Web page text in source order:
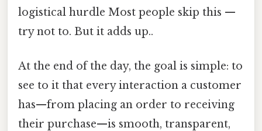
logistical hurdle Most people skip this —
try not to. But it adds up..
At the end of the day, the goal is simple: to
see to it that every interaction a customer
has—from placing an order to receiving
their purchase—is smooth, transparent,